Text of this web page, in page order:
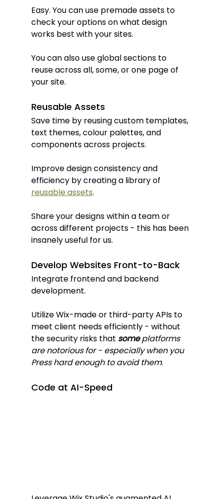
Easy. You can use premade assets to
check your options on what design
works best with your sites.
You can also use global sections to
reuse across all, some, or one page of
your site.
Reusable Assets
Save time by reusing custom templates,
text themes, colour palettes, and
components across projects.
Improve design consistency and
efficiency by creating a library of
reusable assets.
Share your designs within a team or
across different projects - this has been
insanely useful for us.
Develop Websites Front-to-Back
Integrate frontend and backend
development.
Utilize Wix-made or third-party APIs to
meet client needs efficiently - without
the security risks that some platforms
are notorious for - especially when you
Press hard enough to avoid them.
Code at AI-Speed